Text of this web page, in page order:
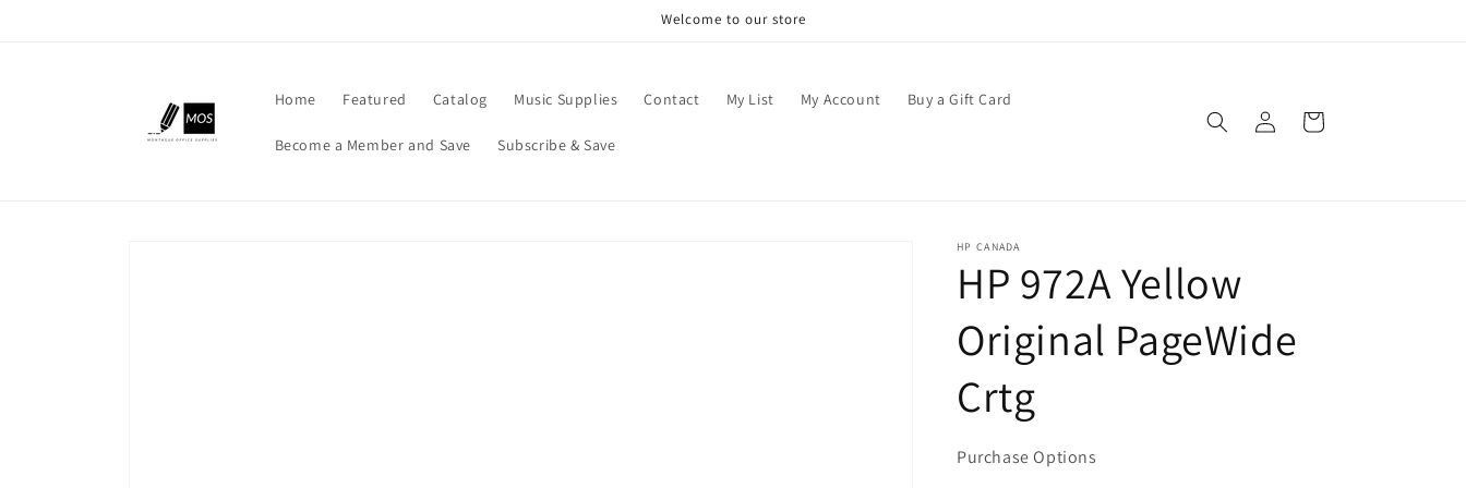
Welcome to our store
Home Featured Catalog Music Supplies Contact My List My Account Buy a Gift Card
Become a Member and Save Subscribe & Save
in
Cart
HP CANADA
HP 972A Yellow
Original PageWide
Crtg
Purchase Options